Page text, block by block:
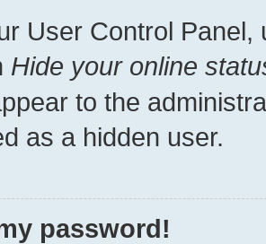
User Control Panel,
Hide your online
to the
as a hidden user.
password!